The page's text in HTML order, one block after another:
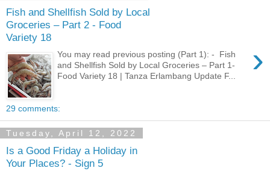
Fish and Shellfish Sold by Local
Groceries – Part 2 - Food
Variety 18
›
You may read previous posting (Part 1): - Fish
and Shellfish Sold by Local Groceries – Part 1-
Food Variety 18 | Tanza Erlambang Update F...
29 comments:
Tuesday, April 12, 2022
Is a Good Friday a Holiday in
Your Places? - Sign 5